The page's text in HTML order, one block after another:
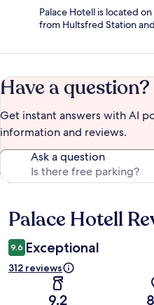
Palace Hotell is located
from Hultsfred Station
Have a question?
Get instant answers with AI
information and reviews.
Ask a question
Reviews
Palace Hotell
9.6 Exceptional
312 reviews
9.2